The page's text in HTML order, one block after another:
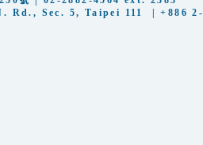
Rd., Sec. 5, Taipei 111 | +886 2-